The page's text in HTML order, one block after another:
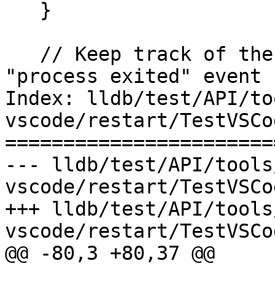
"process exited" event
Index: lldb/test/API/
vscode/restart/
--- lldb/test/API/
vscode/restart/
+++ lldb/test/API/
vscode/restart/
@@ -80,3 +80,37 @@